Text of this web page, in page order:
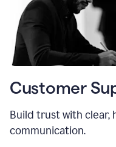
Customer
Build trust with clear,
communication.